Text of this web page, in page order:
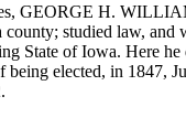
GEORGE H.
studied law,
State of Iowa. Here
elected, in 1847,